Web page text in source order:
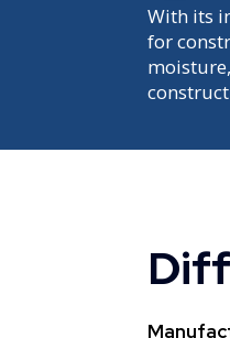
With its
for